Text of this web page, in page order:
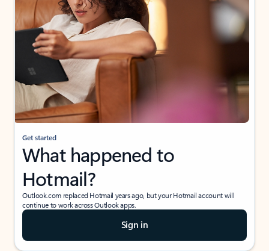
Get started
What happened to
Hotmail?
Outlook.com replaced Hotmail years ago, but your Hotmail account will
continue to work across Outlook apps.
Sign in